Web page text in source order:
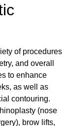
of procedures
and overall
to enhance
as well as
contouring.
(nose
brow lifts,